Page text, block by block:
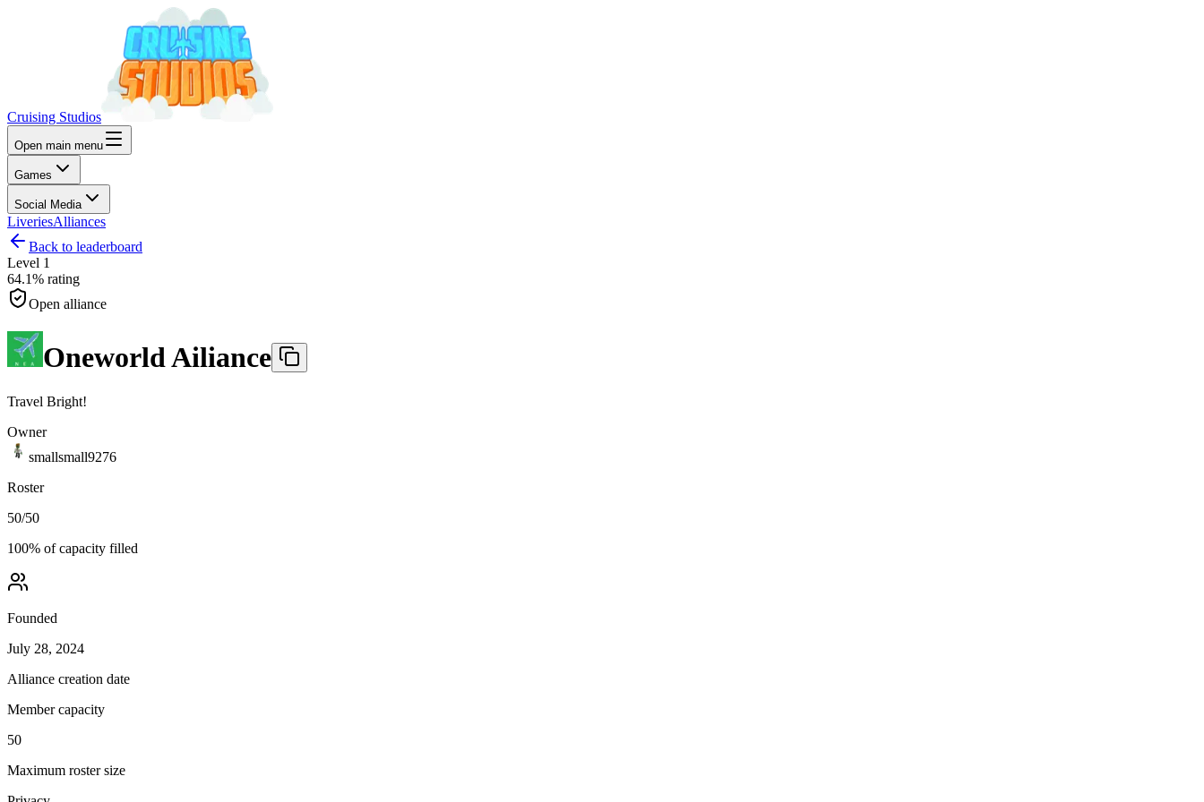
Cruising Studios
Open main menu
Games
Social Media
LiveriesAlliances
Back to leaderboard
Level 1
64.1% rating
Open alliance
Oneworld Ailiance
Travel Bright!
Owner
smallsmall9276
Roster
50/50
100% of capacity filled
Founded
July 28, 2024
Alliance creation date
Member capacity
50
Maximum roster size